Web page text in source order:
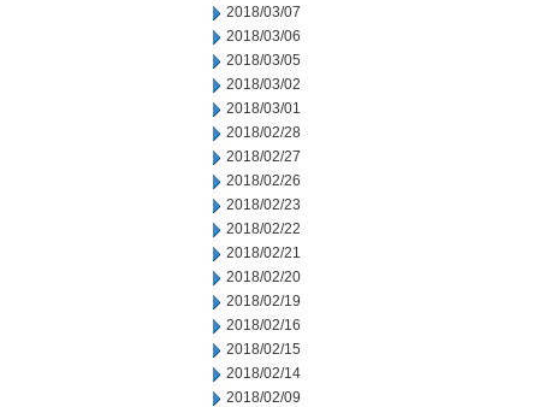
2018/03/07
2018/03/06
2018/03/05
2018/03/02
2018/03/01
2018/02/28
2018/02/27
2018/02/26
2018/02/23
2018/02/22
2018/02/21
2018/02/20
2018/02/19
2018/02/16
2018/02/15
2018/02/14
2018/02/09